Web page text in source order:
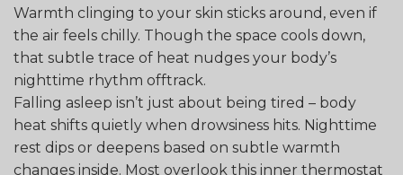
Warmth clinging to your skin sticks around, even if
the air feels chilly. Though the space cools down,
that subtle trace of heat nudges your body’s
nighttime rhythm offtrack.
Falling asleep isn’t just about being tired – body
heat shifts quietly when drowsiness hits. Nighttime
rest dips or deepens based on subtle warmth
changes inside. Most overlook this inner thermostat